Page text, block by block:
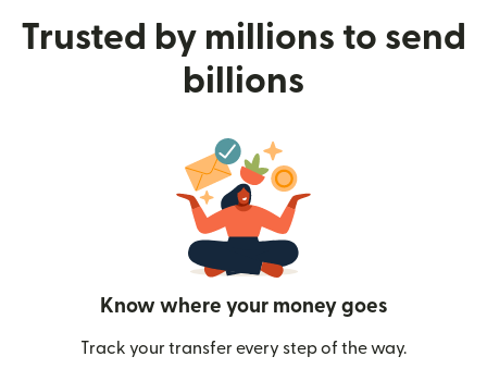
Trusted by millions to send
billions
Know where your money goes
Track your transfer every step of the way.